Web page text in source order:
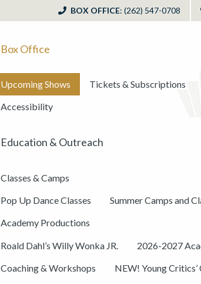
BOX OFFICE: (262) 547-0708
Box Office
Upcoming Shows Tickets & Subscriptions
Accessibility
Education & Outreach
Classes & Camps
Pop Up Dance Classes Summer Camps and
Academy Productions
Roald Dahl’s Willy Wonka JR. 2026-2027
Coaching & Workshops NEW! Young Critics’